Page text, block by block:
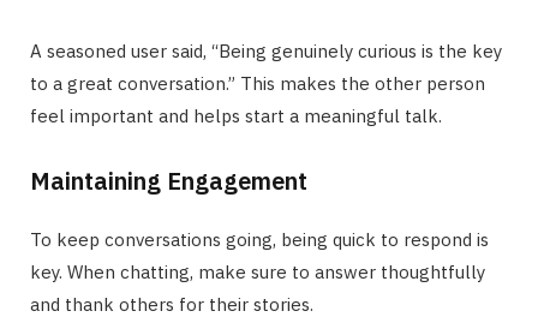
A seasoned user said, “Being genuinely curious is the key
to a great conversation.” This makes the other person
feel important and helps start a meaningful talk.
Maintaining Engagement
To keep conversations going, being quick to respond is
key. When chatting, make sure to answer thoughtfully
and thank others for their stories.